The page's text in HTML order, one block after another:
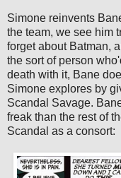
Simone reinvents
the team, we see him
forget about Batman,
the sort of person
death with it, Bane
Simone explores by
Scandal Savage.
freak than the rest of
Scandal as a consort: